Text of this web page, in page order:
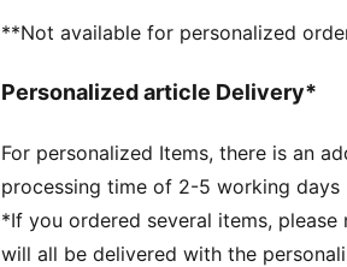
Toe overlay
Rubber outsole
texture in toe and heel area
Perforation details on vamp
Lace jewellery
Upper: Leather; Outsole: Rubber
**Not available for personalized
Personalized article Delivery*
For personalized Items, there is an
processing time of 2-5 working days
*If you ordered several items,
will all be delivered with the